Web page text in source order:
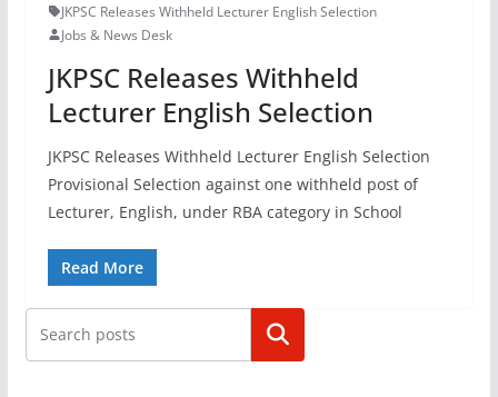
JKPSC Releases Withheld Lecturer English Selection
Jobs & News Desk
JKPSC Releases Withheld
Lecturer English Selection
JKPSC Releases Withheld Lecturer English Selection
Provisional Selection against one withheld post of
Lecturer, English, under RBA category in School
Read More
Search